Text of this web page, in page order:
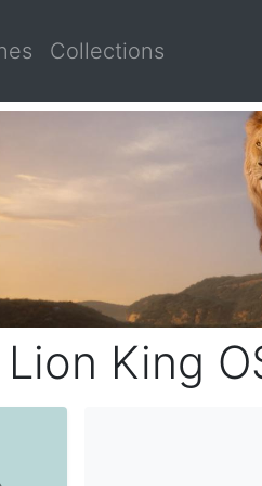
Collections
King